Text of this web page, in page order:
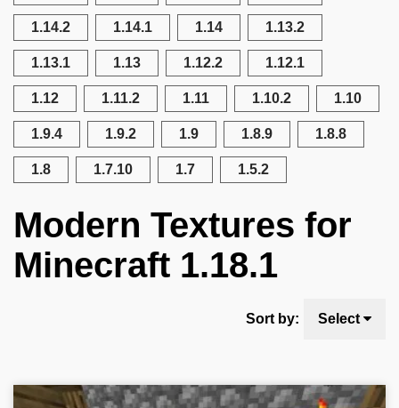
1.14.2 1.14.1 1.14 1.13.2
1.13.1 1.13 1.12.2 1.12.1
1.12 1.11.2 1.11 1.10.2 1.10
1.9.4 1.9.2 1.9 1.8.9 1.8.8
1.8 1.7.10 1.7 1.5.2
Modern Textures for
Minecraft 1.18.1
Sort by: Select